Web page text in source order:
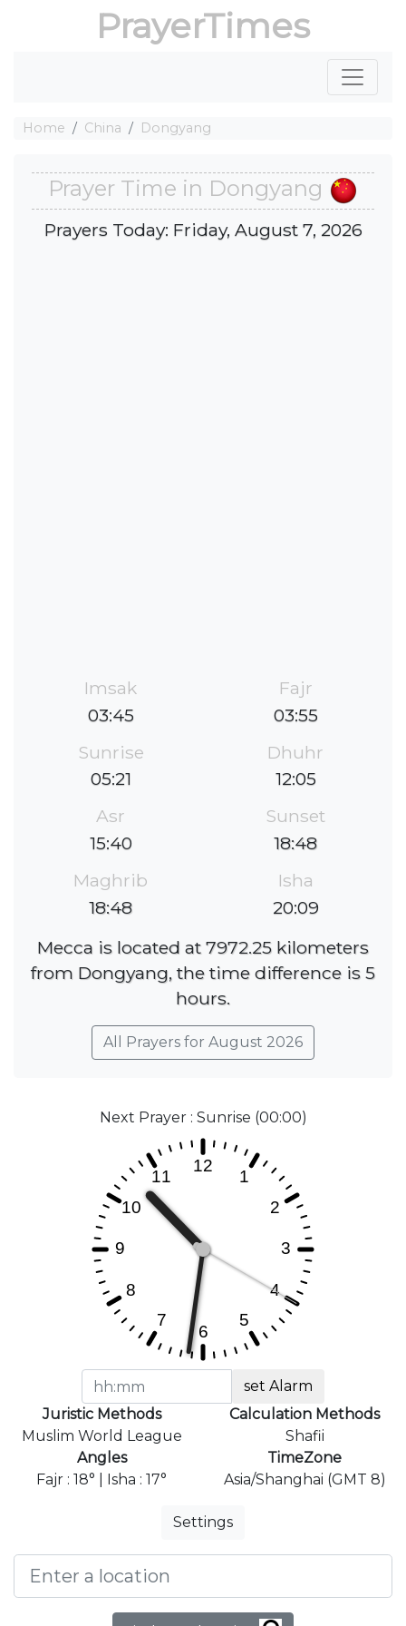
PrayerTimes
Home China Dongyang
Prayer Time in Dongyang
Prayers Today: Friday, August 7, 2026
Imsak
03:45
Fajr
03:55
Sunrise
05:21
Dhuhr
12:05
Asr
15:40
Sunset
18:48
Maghrib
18:48
Isha
20:09
Mecca is located at 7972.25 kilometers
from Dongyang, the time difference is 5
hours.
All Prayers for August 2026
Next Prayer : Sunrise (00:00)
set Alarm
Juristic Methods
Muslim World League
Calculation Methods
Shafii
Angles
Fajr : 18° | Isha : 17°
TimeZone
Asia/Shanghai (GMT 8)
Settings